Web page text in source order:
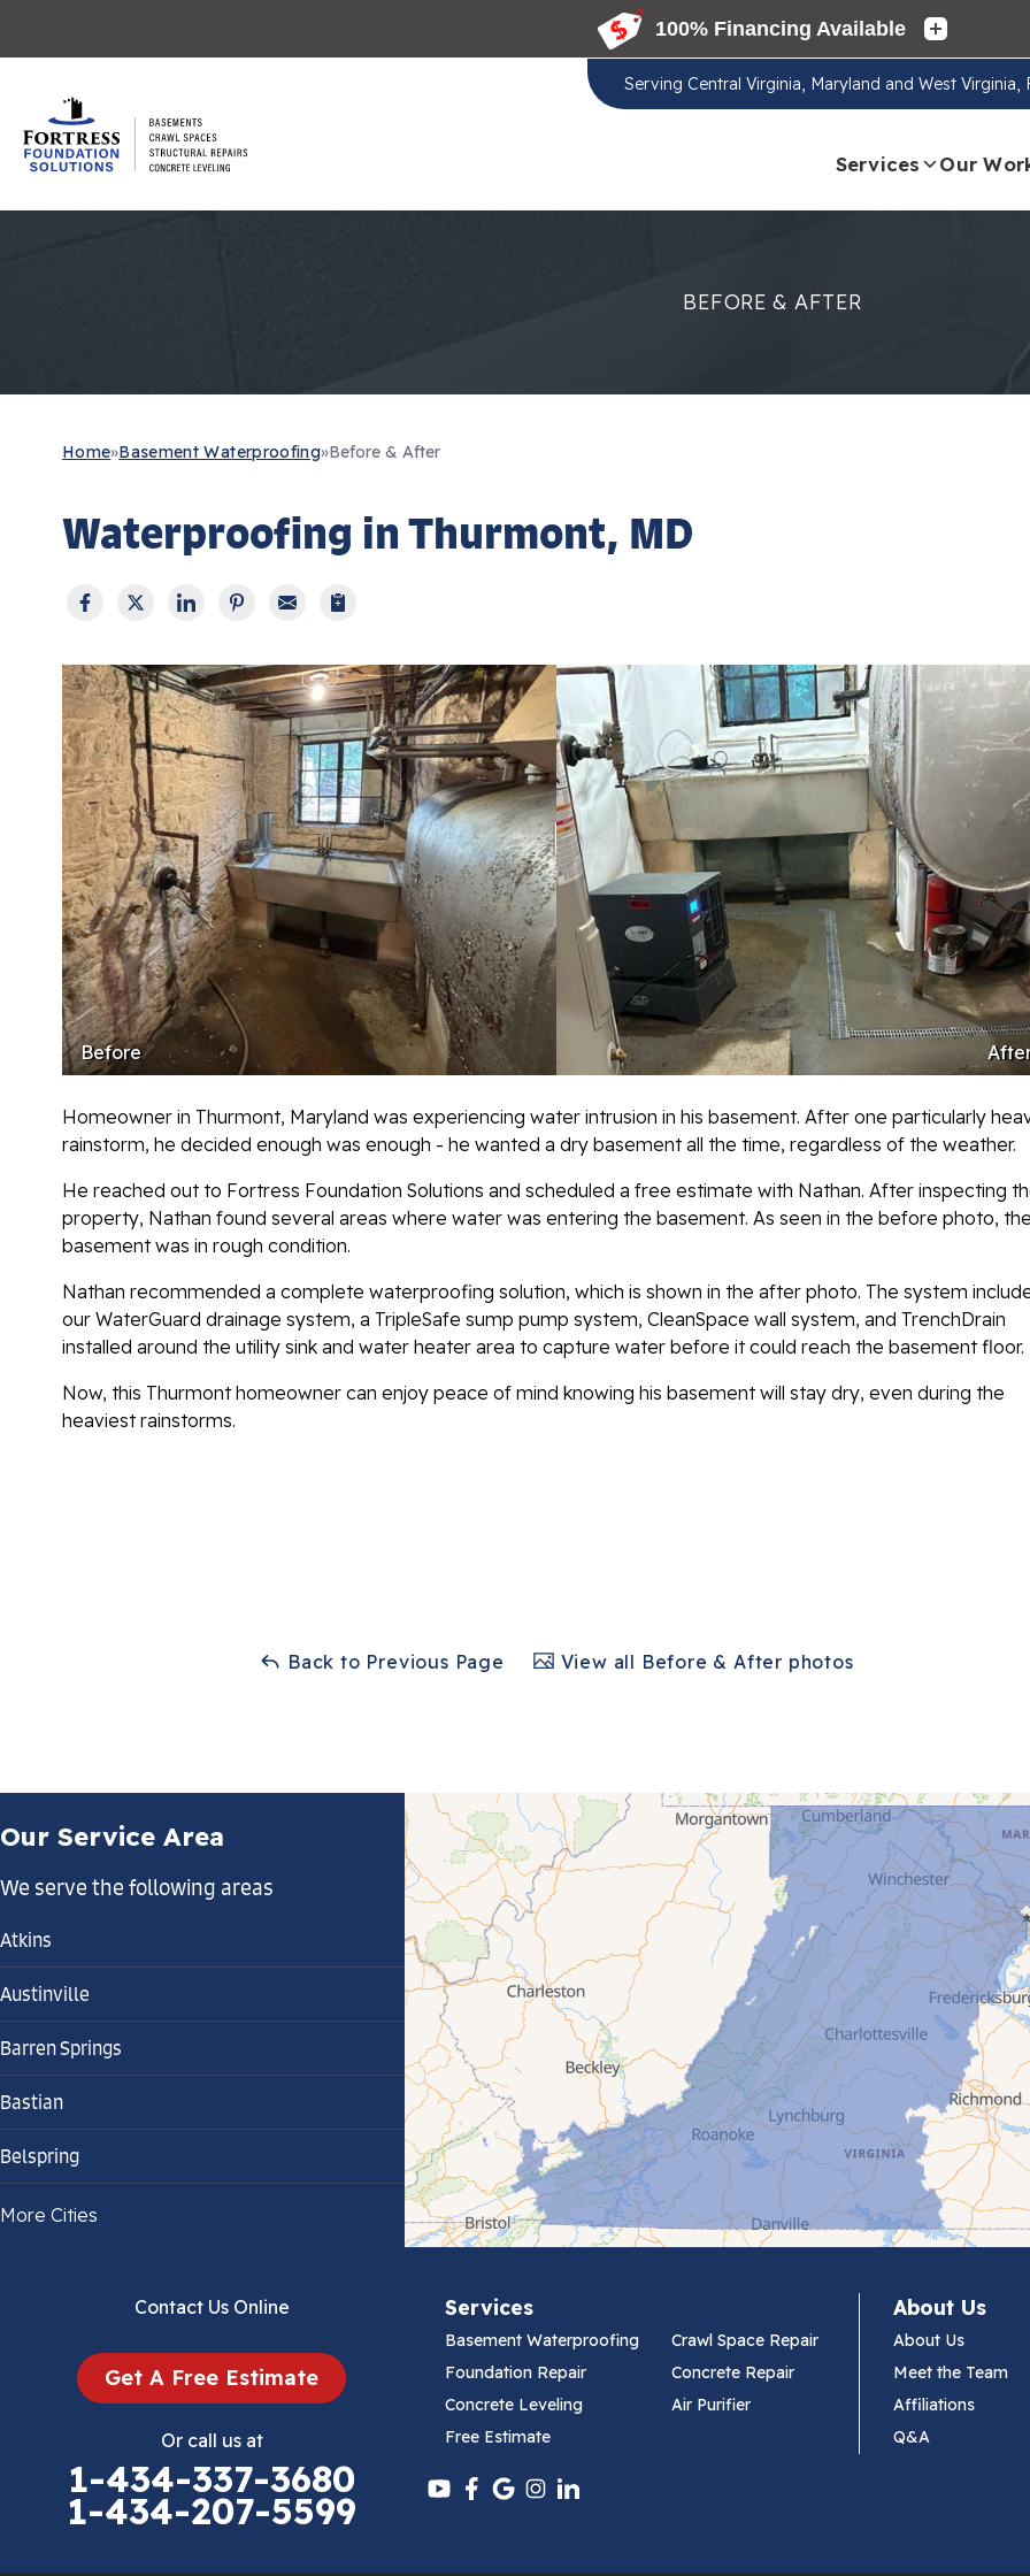
Serving Central Virginia, Maryland and West
Services Our
BEFORE & AFTER
Home»Basement Waterproofing»Before & After
Waterproofing in Thurmont, MD
Before
Homeowner in Thurmont, Maryland was experiencing water intrusion in his basement. After one particularly
rainstorm, he decided enough was enough - he wanted a dry basement all the time, regardless of the weather.
He reached out to Fortress Foundation Solutions and scheduled a free estimate with Nathan. After inspecting
property, Nathan found several areas where water was entering the basement. As seen in the before photo, the
basement was in rough condition.
Nathan recommended a complete waterproofing solution, which is shown in the after photo. The system
our WaterGuard drainage system, a TripleSafe sump pump system, CleanSpace wall system, and TrenchDrain
installed around the utility sink and water heater area to capture water before it could reach the basement floor.
Now, this Thurmont homeowner can enjoy peace of mind knowing his basement will stay dry, even during the
heaviest rainstorms.
Back to Previous Page View all Before & After photos
Our Service Area
We serve the following areas
Atkins
Austinville
Barren Springs
Bastian
Belspring
Bland
Cedar Bluff
Chilhowie
More Cities
Contact Us Online
Get A Free Estimate
Or call us at
1-434-337-3680
1-434-207-5599
Services
Basement Waterproofing
Crawl Space Repair
Foundation Repair
Concrete Repair
Concrete Leveling
Air Purifier
Free Estimate
About Us
About Us
Meet the Team
Affiliations
Q&A